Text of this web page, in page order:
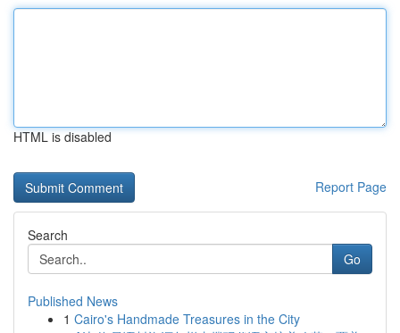
HTML is disabled
Report Page
Search
Go
Published News
1 Cairo's Handmade Treasures in the City